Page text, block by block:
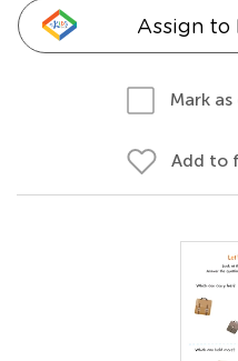
Assign to
Mark
Add to